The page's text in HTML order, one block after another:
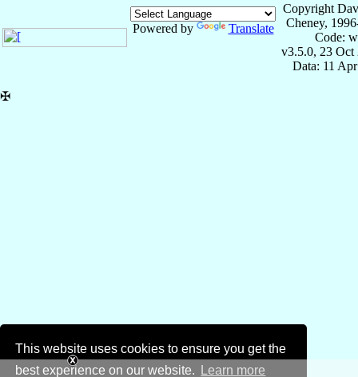
This website uses cookies to ensure you get the
best experience on our website.
Learn more
Powered by Translate
Copyright
Cheney,
Code:
v3.5.0, 23 Oct
Data: 11
✠